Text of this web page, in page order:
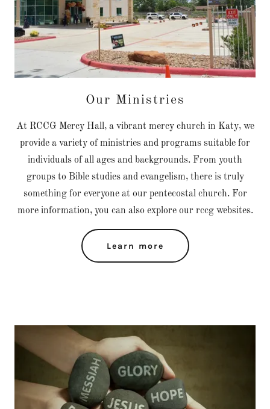
Our Ministries
At RCCG Mercy Hall, a vibrant mercy church in Katy, we
provide a variety of ministries and programs suitable for
individuals of all ages and backgrounds. From youth
groups to Bible studies and evangelism, there is truly
something for everyone at our pentecostal church. For
more information, you can also explore our rccg websites.
Learn more